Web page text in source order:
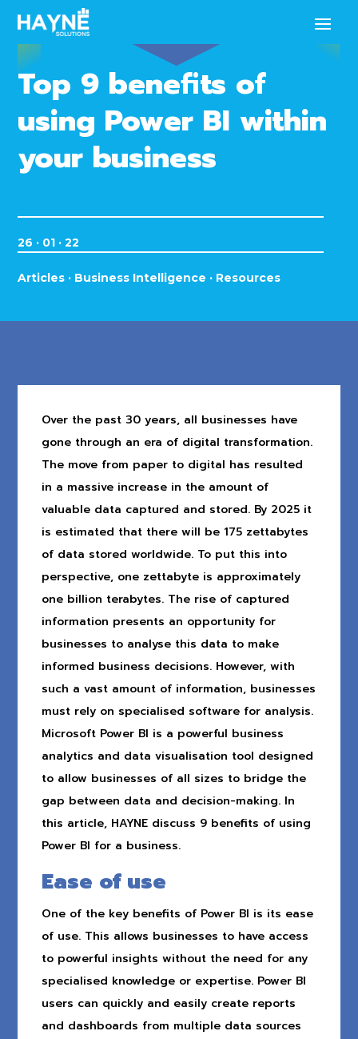
Top 9 benefits of
using Power BI within
your business
26 · 01 · 22
Articles · Business Intelligence · Resources
Over the past 30 years, all businesses have
gone through an era of digital transformation.
The move from paper to digital has resulted
in a massive increase in the amount of
valuable data captured and stored. By 2025 it
is estimated that there will be 175 zettabytes
of data stored worldwide. To put this into
perspective, one zettabyte is approximately
one billion terabytes. The rise of captured
information presents an opportunity for
businesses to analyse this data to make
informed business decisions. However, with
such a vast amount of information, businesses
must rely on specialised software for analysis.
Microsoft Power BI is a powerful business
analytics and data visualisation tool designed
to allow businesses of all sizes to bridge the
gap between data and decision-making. In
this article, HAYNE discuss 9 benefits of using
Power BI for a business.
Ease of use
One of the key benefits of Power BI is its ease
of use. This allows businesses to have access
to powerful insights without the need for any
specialised knowledge or expertise. Power BI
users can quickly and easily create reports
and dashboards from multiple data sources